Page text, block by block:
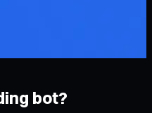
bot?